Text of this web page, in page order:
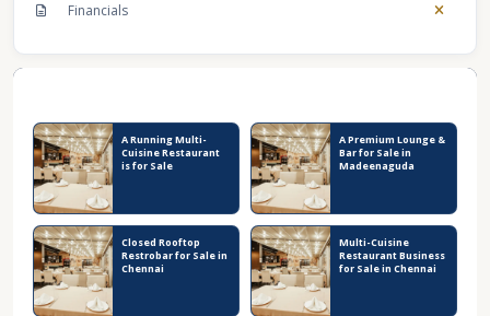
Financials
A Running Multi-
Cuisine Restaurant
is for Sale
A Premium Lounge &
Bar for Sale in
Madeenaguda
Closed Rooftop
Restrobar for Sale in
Chennai
Multi-Cuisine
Restaurant Business
for Sale in Chennai